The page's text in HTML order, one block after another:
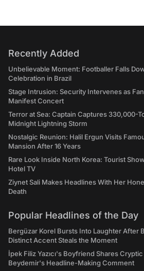
Recently Added
Unbelievable Moment: Footballer Falls
Celebration in Brazil
Stage Intrusion: Security Intervenes as
Manifest Concert
Terror at Sea: Captain Captures 330,000-
Midnight Lightning Storm
Nostalgic Reunion: Halil Ergun Visits
Mansion After 16 Years
Rare Look Inside North Korea: Tourist
Hotel TV
Ziynet Sali Makes Headlines With Her
Death
Popular Headlines of the Day
Bergüzar Korel Bursts Into Laughter After
Distinct Accent Steals the Moment
İpek Filiz Yazıcı's Boyfriend Shares
Beydemir's Headline-Making Comment